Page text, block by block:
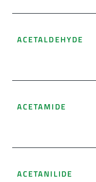
ACETALDEHYDE
ACETAMIDE
ACETANILIDE